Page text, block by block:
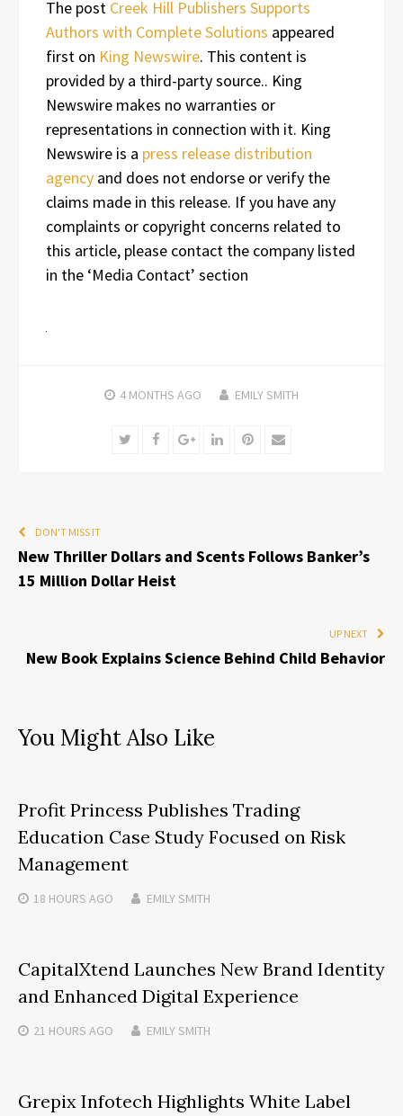
The post Creek Hill Publishers Supports
Authors with Complete Solutions appeared
first on King Newswire. This content is
provided by a third-party source.. King
Newswire makes no warranties or
representations in connection with it. King
Newswire is a press release distribution
agency and does not endorse or verify the
claims made in this release. If you have any
complaints or copyright concerns related to
this article, please contact the company listed
in the ‘Media Contact’ section
4 MONTHS AGO EMILY SMITH
TwitterFacebookGoogle+LinkedInPinterest
Email
DON'T MISS IT
New Thriller Dollars and Scents Follows Banker’s
15 Million Dollar Heist
UP NEXT
New Book Explains Science Behind Child Behavior
You Might Also Like
Profit Princess Publishes Trading
Education Case Study Focused on Risk
Management
18 HOURS AGO EMILY SMITH
CapitalXtend Launches New Brand Identity
and Enhanced Digital Experience
21 HOURS AGO EMILY SMITH
Grepix Infotech Highlights White Label